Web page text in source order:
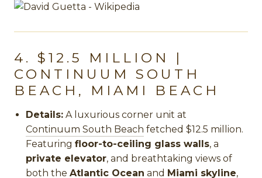
4. $12.5 MILLION |
CONTINUUM SOUTH
BEACH, MIAMI BEACH
Details: A luxurious corner unit at
Continuum South Beach fetched $12.5 million.
Featuring floor-to-ceiling glass walls, a
private elevator, and breathtaking views of
both the Atlantic Ocean and Miami skyline,